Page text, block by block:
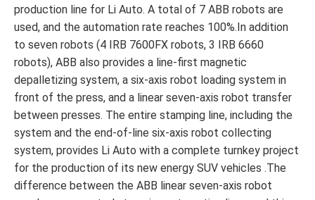
production line for Li Auto. A total of 7 ABB robots are
used, and the automation rate reaches 100%.In addition
to seven robots (4 IRB 7600FX robots, 3 IRB 6660
robots), ABB also provides a line-first magnetic
depalletizing system, a six-axis robot loading system in
front of the press, and a linear seven-axis robot transfer
between presses. The entire stamping line, including the
system and the end-of-line six-axis robot collecting
system, provides Li Auto with a complete turnkey project
for the production of its new energy SUV vehicles .The
difference between the ABB linear seven-axis robot